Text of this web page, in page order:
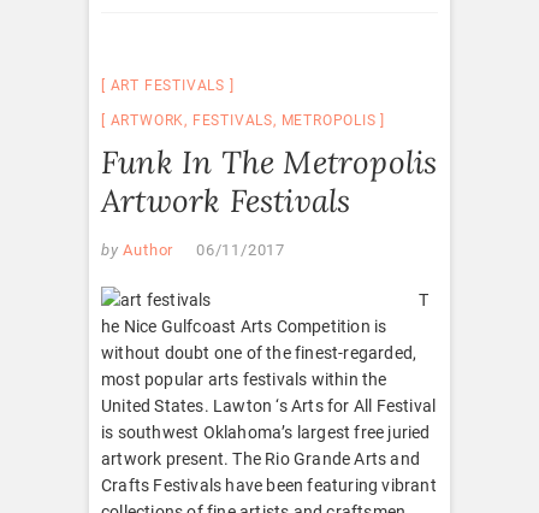
ART FESTIVALS
ARTWORK , FESTIVALS, METROPOLIS
Funk In The Metropolis
Artwork Festivals
by Author 06/11/2017
T
he Nice Gulfcoast Arts Competition is
without doubt one of the finest-regarded,
most popular arts festivals within the
United States. Lawton ‘s Arts for All Festival
is southwest Oklahoma’s largest free juried
artwork present. The Rio Grande Arts and
Crafts Festivals have been featuring vibrant